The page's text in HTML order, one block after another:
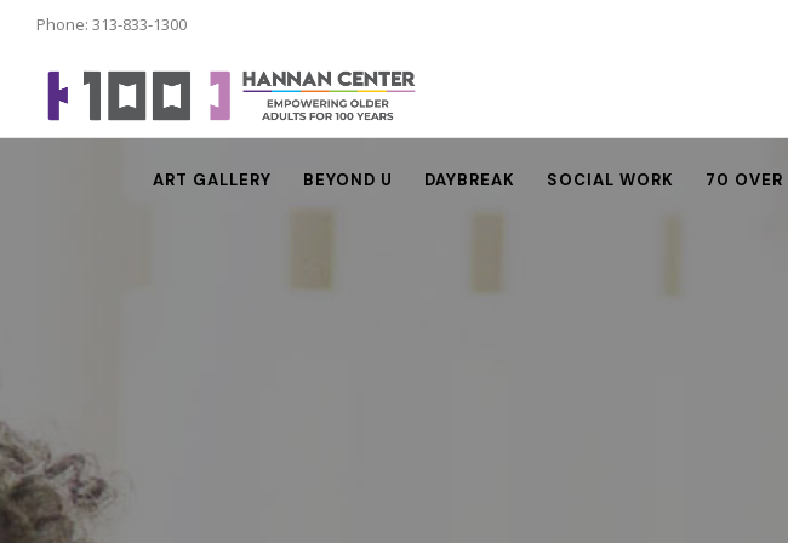
Phone: 313-833-1300
ART GALLERY BEYOND U DAYBREAK SOCIAL WORK 70 OVER